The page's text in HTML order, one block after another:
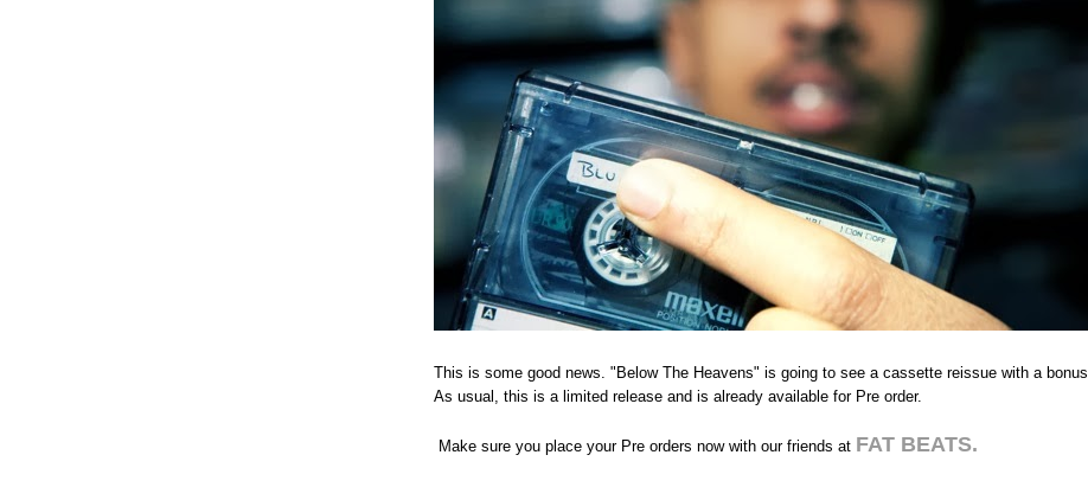
This is some good news. "Below The Heavens" is going to see a cassette reissue with a
As usual, this is a limited release and is already available for Pre order.
Make sure you place your Pre orders now with our friends at FAT BEATS.